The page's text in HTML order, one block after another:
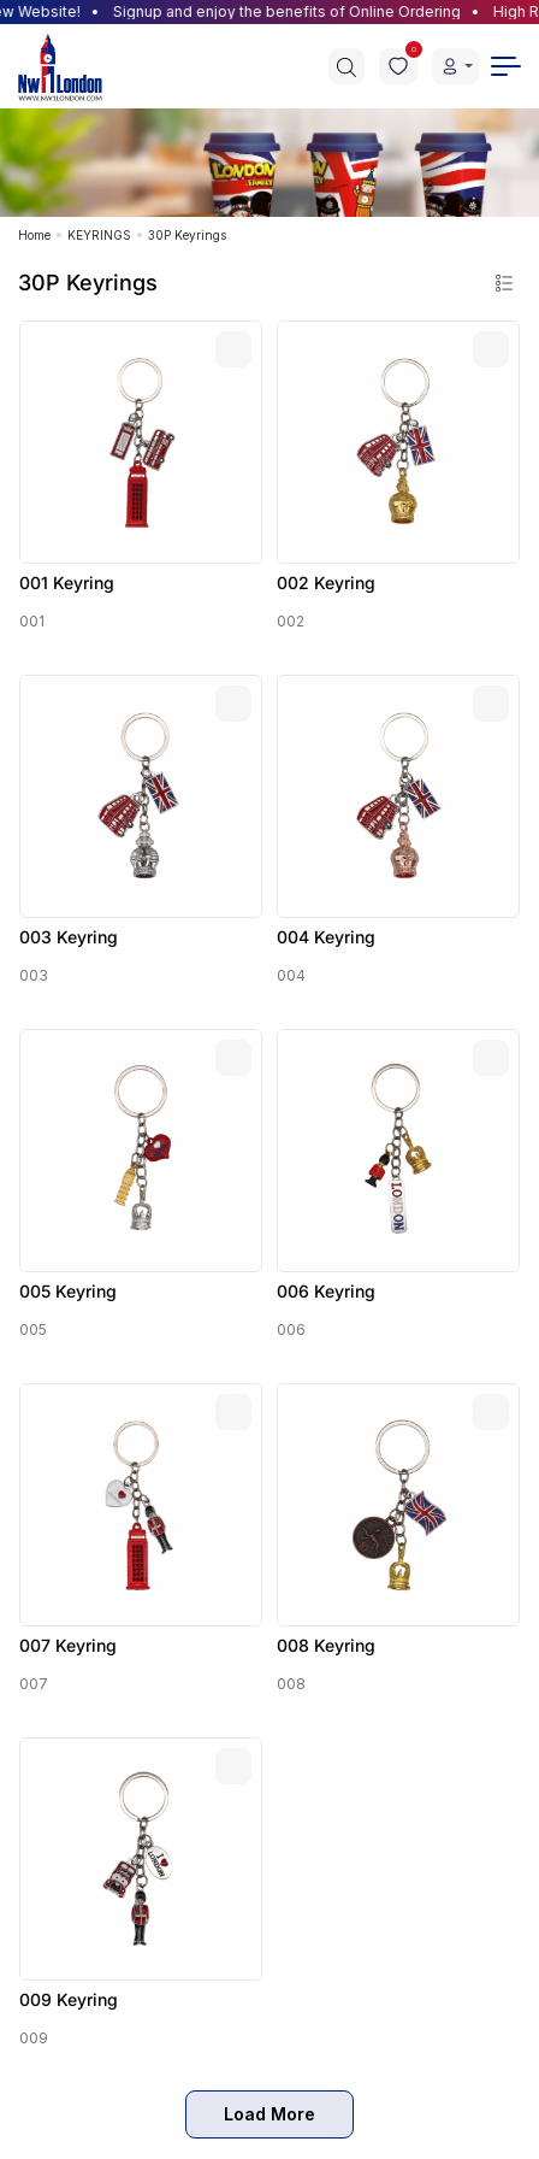
Signup and enjoy the benefits of Online Ordering High
0
Home KEYRINGS 30P Keyrings
30P Keyrings
001 Keyring
001
002 Keyring
002
003 Keyring
003
004 Keyring
004
005 Keyring
005
006 Keyring
006
007 Keyring
007
008 Keyring
008
009 Keyring
009
Load More